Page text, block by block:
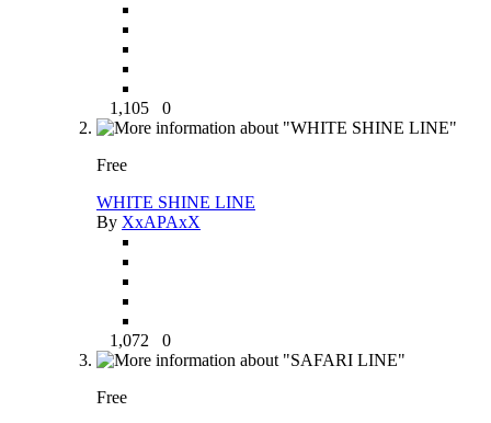
1,105 0
Free
WHITE SHINE LINE
By XxAPAxX
1,072 0
Free